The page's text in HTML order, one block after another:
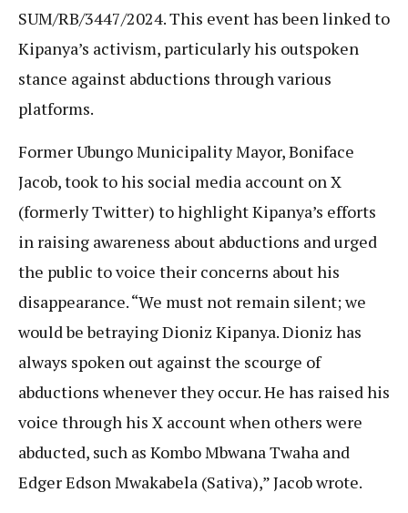
SUM/RB/3447/2024. This event has been linked to
Kipanya’s activism, particularly his outspoken
stance against abductions through various
platforms.
Former Ubungo Municipality Mayor, Boniface
Jacob, took to his social media account on X
(formerly Twitter) to highlight Kipanya’s efforts
in raising awareness about abductions and urged
the public to voice their concerns about his
disappearance. “We must not remain silent; we
would be betraying Dioniz Kipanya. Dioniz has
always spoken out against the scourge of
abductions whenever they occur. He has raised his
voice through his X account when others were
abducted, such as Kombo Mbwana Twaha and
Edger Edson Mwakabela (Sativa),” Jacob wrote.